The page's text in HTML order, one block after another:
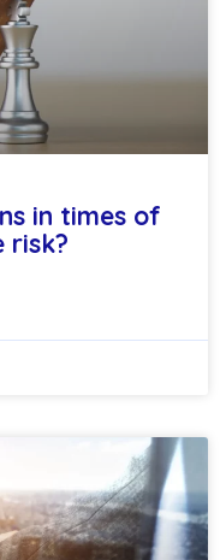
in times of
risk?